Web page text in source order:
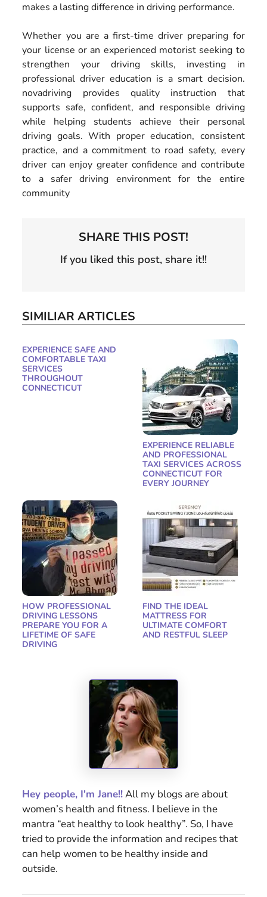
makes a lasting difference in driving performance.
Whether you are a first-time driver preparing for
your license or an experienced motorist seeking to
strengthen your driving skills, investing in
professional driver education is a smart decision.
novadriving provides quality instruction that
supports safe, confident, and responsible driving
while helping students achieve their personal
driving goals. With proper education, consistent
practice, and a commitment to road safety, every
driver can enjoy greater confidence and contribute
to a safer driving environment for the entire
community
SHARE THIS POST!
If you liked this post, share it!!
SIMILIAR ARTICLES
EXPERIENCE SAFE AND
COMFORTABLE TAXI
SERVICES
THROUGHOUT
CONNECTICUT
EXPERIENCE RELIABLE
AND PROFESSIONAL
TAXI SERVICES ACROSS
CONNECTICUT FOR
EVERY JOURNEY
HOW PROFESSIONAL
DRIVING LESSONS
PREPARE YOU FOR A
LIFETIME OF SAFE
DRIVING
FIND THE IDEAL
MATTRESS FOR
ULTIMATE COMFORT
AND RESTFUL SLEEP
Hey people, I'm Jane!!All my blogs are about
women’s health and fitness. I believe in the
mantra “eat healthy to look healthy”. So, I have
tried to provide the information and recipes that
can help women to be healthy inside and
outside.